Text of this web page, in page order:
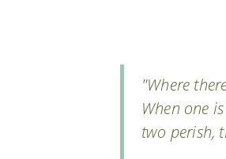
"Where
When one
two perish,